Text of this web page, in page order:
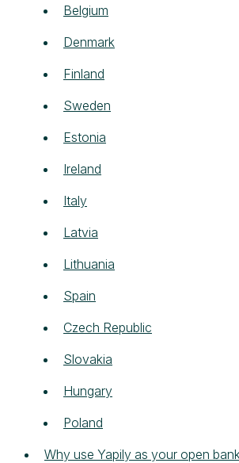
Belgium
Denmark
Finland
Sweden
Estonia
Ireland
Italy
Latvia
Lithuania
Spain
Czech Republic
Slovakia
Hungary
Poland
Why use Yapily as your open